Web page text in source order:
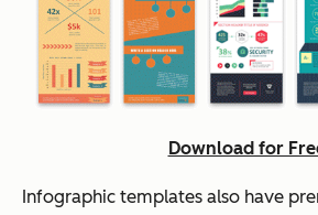
Download for
Infographic templates also have